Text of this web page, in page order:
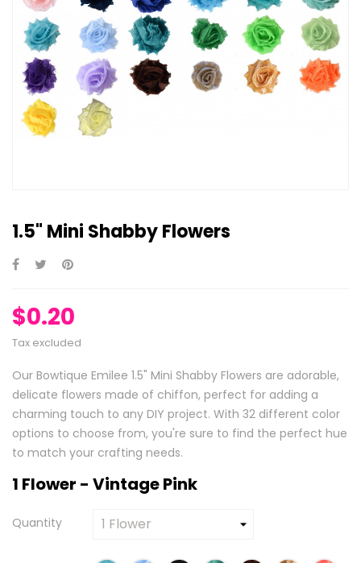
1.5" Mini Shabby Flowers
$0.20
Tax excluded
Our Bowtique Emilee 1.5" Mini Shabby Flowers are adorable,
delicate flowers made of chiffon, perfect for adding a
charming touch to any DIY project. With 32 different color
options to choose from, you're sure to find the perfect hue
to match your crafting needs.
1 Flower - Vintage Pink
Quantity